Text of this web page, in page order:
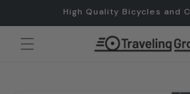
High Quality Bicycles and